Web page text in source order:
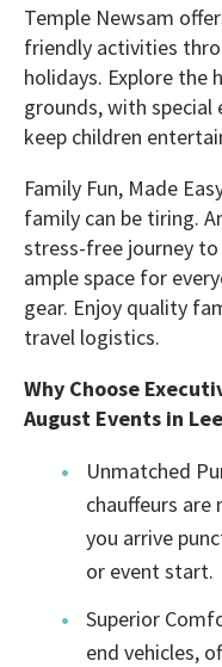
Temple Newsam
friendly activities
holidays. Explore the
grounds, with
keep children
Family Fun, Made
family can be tiring.
stress-free journey
ample space for
gear. Enjoy quality
travel logistics.
Why Choose
August Events in
Unmatched
chauffeurs
you arrive
or event start.
Superior
end vehicles,